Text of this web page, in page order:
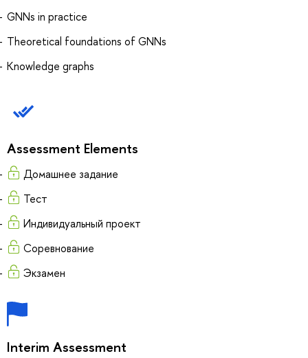
GNNs in practice
Theoretical foundations of GNNs
Knowledge graphs
Assessment Elements
Домашнее задание
Тест
Индивидуальный проект
Соревнование
Экзамен
Interim Assessment